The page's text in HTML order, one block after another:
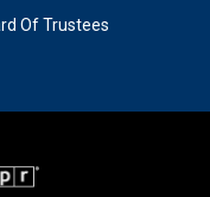
Of Trustees